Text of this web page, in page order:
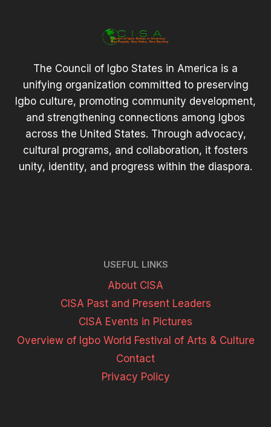
The Council of Igbo States in America is a
unifying organization committed to preserving
Igbo culture, promoting community development,
and strengthening connections among Igbos
across the United States. Through advocacy,
cultural programs, and collaboration, it fosters
unity, identity, and progress within the diaspora.
USEFUL LINKS
About CISA
CISA Past and Present Leaders
CISA Events in Pictures
Overview of Igbo World Festival of Arts & Culture
Contact
Privacy Policy